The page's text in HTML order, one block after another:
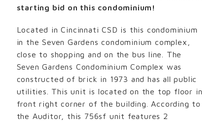
starting bid on this condominium!
Located in Cincinnati CSD is this condominium
in the Seven Gardens condominium complex,
close to shopping and on the bus line. The
Seven Gardens Condominium Complex was
constructed of brick in 1973 and has all public
utilities. This unit is located on the top floor in
front right corner of the building. According to
the Auditor, this 756sf unit features 2